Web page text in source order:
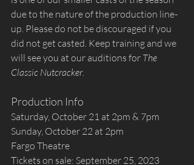
due to the nature of the production line-
up. Please do not be discouraged if you
did not get casted. Keep training and we
will see you at our auditions for The
Classic Nutcracker.
Production Info
Saturday, October 21 at 2pm & 7pm
Sunday, October 22 at 2pm
Fargo Theatre
Tickets on sale: September 25, 2023